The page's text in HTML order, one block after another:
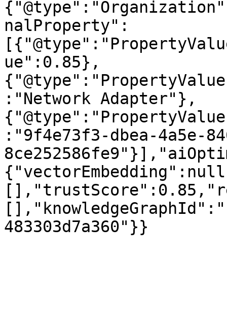
nalProperty":
ue":0.85},
:"Network Adapter"},
:"9f4e73f3-dbea-4a5e-
483303d7a360"}}